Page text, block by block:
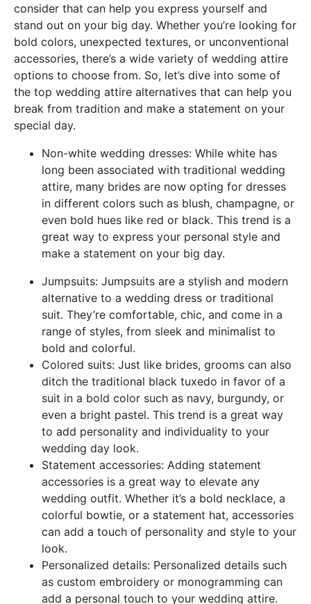
consider that can help you express yourself and
stand out on your big day. Whether you’re looking for
bold colors, unexpected textures, or unconventional
accessories, there’s a wide variety of wedding attire
options to choose from. So, let’s dive into some of
the top wedding attire alternatives that can help you
break from tradition and make a statement on your
special day.
Non-white wedding dresses: While white has
long been associated with traditional wedding
attire, many brides are now opting for dresses
in different colors such as blush, champagne, or
even bold hues like red or black. This trend is a
great way to express your personal style and
make a statement on your big day.
Jumpsuits: Jumpsuits are a stylish and modern
alternative to a wedding dress or traditional
suit. They’re comfortable, chic, and come in a
range of styles, from sleek and minimalist to
bold and colorful.
Colored suits: Just like brides, grooms can also
ditch the traditional black tuxedo in favor of a
suit in a bold color such as navy, burgundy, or
even a bright pastel. This trend is a great way
to add personality and individuality to your
wedding day look.
Statement accessories: Adding statement
accessories is a great way to elevate any
wedding outfit. Whether it’s a bold necklace, a
colorful bowtie, or a statement hat, accessories
can add a touch of personality and style to your
look.
Personalized details: Personalized details such
as custom embroidery or monogramming can
add a personal touch to your wedding attire.